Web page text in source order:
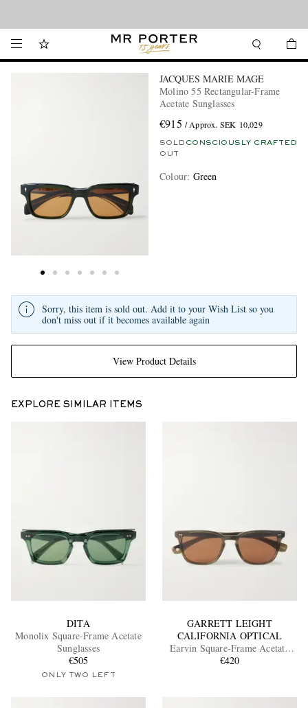
JACQUES MARIE MAGE
Molino 55 Rectangular-Frame
Acetate Sunglasses
€915 / Approx. SEK 10,029
SOLD
OUT
CONSCIOUSLY CRAFTED
Colour: Green
View Product Details
Sorry, this item is sold out. Add it to your Wish List so you
don't miss out if it becomes available again
EXPLORE SIMILAR ITEMS
DITA
Monolix Square-Frame Acetate
Sunglasses
€505
ONLY TWO LEFT
GARRETT LEIGHT
CALIFORNIA OPTICAL
Earvin Square-Frame Acetate
Sunglasses
€420